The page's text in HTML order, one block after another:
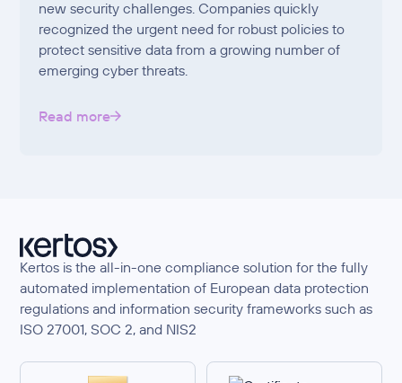
new security challenges. Companies quickly
recognized the urgent need for robust policies to
protect sensitive data from a growing number of
emerging cyber threats.
Read more
Kertos is the all-in-one compliance solution for the fully
automated implementation of European data protection
regulations and information security frameworks such as
ISO 27001, SOC 2, and NIS2